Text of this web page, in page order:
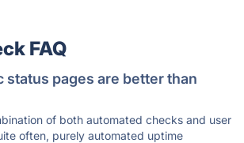
FAQ
status pages are better than
of both automated checks and user
often, purely automated uptime